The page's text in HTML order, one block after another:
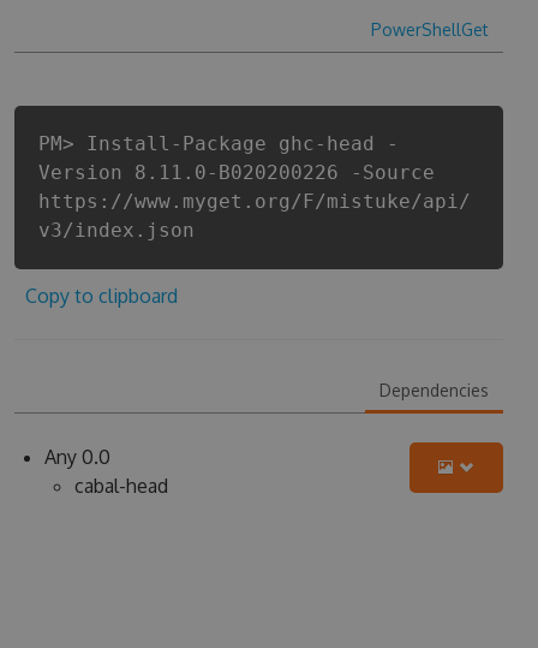
PowerShellGet
PM> Install-Package ghc-head -
Version 8.11.0-B020200226 -Source
https://www.myget.org/F/mistuke/api/
v3/index.json
Copy to clipboard
Dependencies
Any 0.0
cabal-head